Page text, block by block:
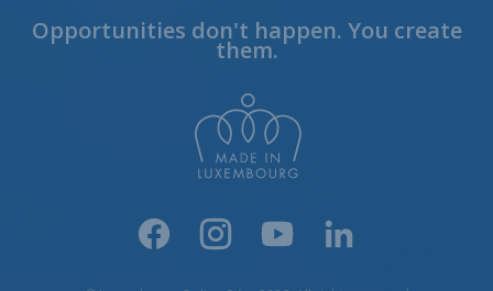
Opportunities don't happen. You create
them.